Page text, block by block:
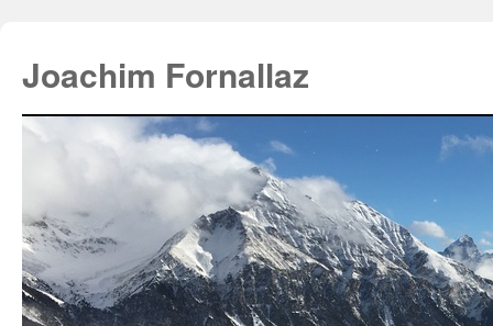
Joachim Fornallaz